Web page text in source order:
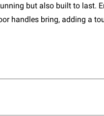
but also built to last.
handles bring, adding a